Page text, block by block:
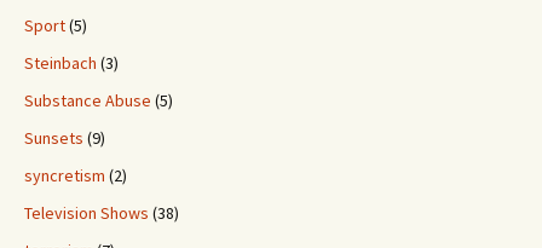
Sport(5)
Steinbach (3)
Substance Abuse (5)
Sunsets (9)
syncretism (2)
Television Shows (38)